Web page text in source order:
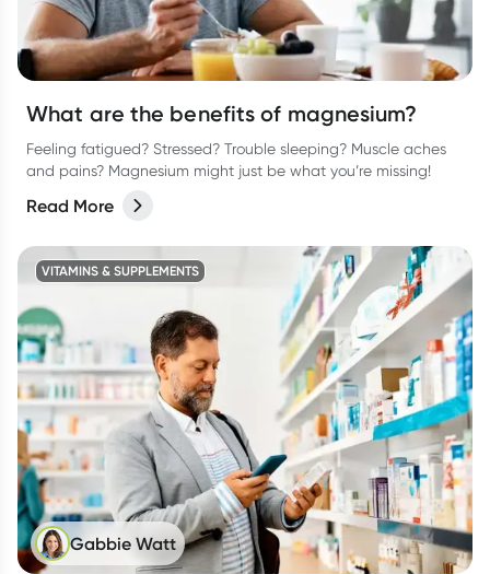
What are the benefits of magnesium?
Feeling fatigued? Stressed? Trouble sleeping? Muscle aches
and pains? Magnesium might just be what you’re missing!
Read More
VITAMINS & SUPPLEMENTS
Gabbie Watt